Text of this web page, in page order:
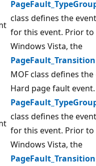
class defines the
for this event. Prior to
Windows Vista, the
MOF class defines the
Hard page fault
class defines the
for this event. Prior to
Windows Vista, the